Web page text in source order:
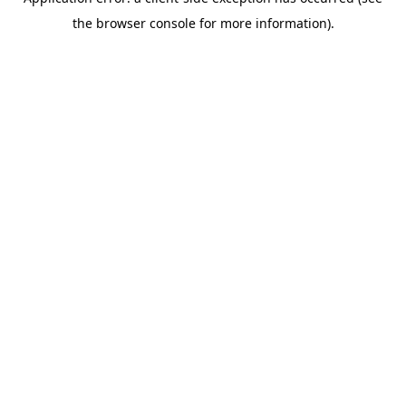
the browser console for more information).